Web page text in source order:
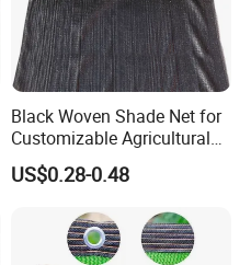
Black Woven Shade Net for
Customizable Agricultural
Shade Solutions
US$0.28-0.48